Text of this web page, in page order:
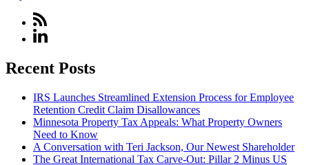
Recent Posts
IRS Launches Streamlined Extension Process for Employee
Retention Credit Claim Disallowances
Minnesota Property Tax Appeals: What Property Owners
Need to Know
A Conversation with Teri Jackson, Our Newest Shareholder
The Great International Tax Carve-Out: Pillar 2 Minus US